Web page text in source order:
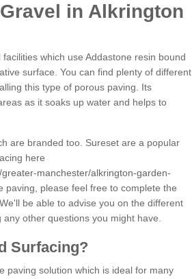
in Alkrington
which use Addastone resin bound
surface. You can find plenty of different
this type of porous paving. Its
as it soaks up water and helps to
are branded too. Sureset are a popular
here
manchester/alkrington-garden-
paving, please feel free to complete the
be able to advise you on the different
other questions you might have.
Surfacing?
paving solution which is ideal for many